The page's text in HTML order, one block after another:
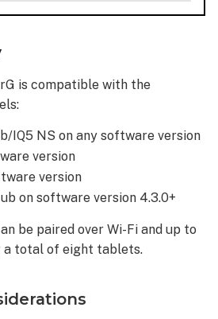
is compatible with the
IQ5 NS on any software version
version
version
on software version 4.3.0+
be paired over Wi-Fi and up to
a total of eight tablets.